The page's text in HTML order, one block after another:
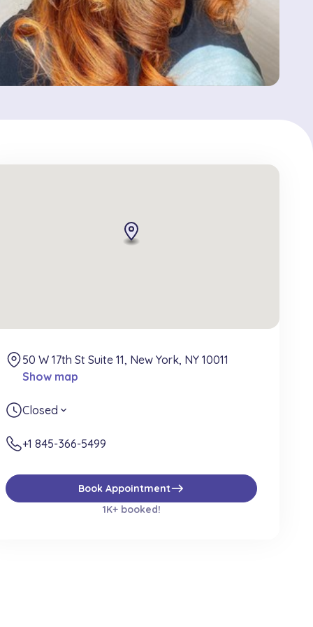
50 W 17th St Suite 11, New York, NY 10011
Show map
Closed expand_more
+1 845-366-5499
Book Appointmenteast
1K+ booked!